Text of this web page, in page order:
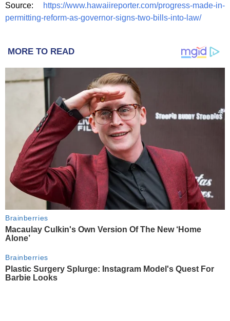
Source:
https://www.hawaiireporter.com/progress-made-in-
permitting-reform-as-governor-signs-two-bills-into-law/
MORE TO READ
Brainberries
Macaulay Culkin's Own Version Of The New ‘Home
Alone’
Brainberries
Plastic Surgery Splurge: Instagram Model's Quest For
Barbie Looks